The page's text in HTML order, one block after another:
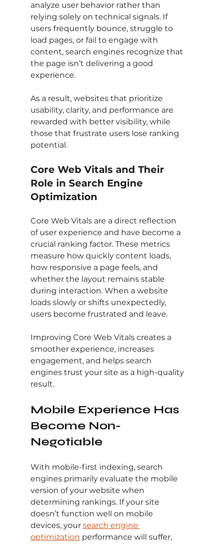
analyze user behavior rather than
relying solely on technical signals. If
users frequently bounce, struggle to
load pages, or fail to engage with
content, search engines recognize that
the page isn’t delivering a good
experience.
As a result, websites that prioritize
usability, clarity, and performance are
rewarded with better visibility, while
those that frustrate users lose ranking
potential.
Core Web Vitals and Their
Role in Search Engine
Optimization
Core Web Vitals are a direct reflection
of user experience and have become a
crucial ranking factor. These metrics
measure how quickly content loads,
how responsive a page feels, and
whether the layout remains stable
during interaction. When a website
loads slowly or shifts unexpectedly,
users become frustrated and leave.
Improving Core Web Vitals creates a
smoother experience, increases
engagement, and helps search
engines trust your site as a high-quality
result.
Mobile Experience Has
Become Non-
Negotiable
With mobile-first indexing, search
engines primarily evaluate the mobile
version of your website when
determining rankings. If your site
doesn’t function well on mobile
devices, your search engine
optimization performance will suffer,